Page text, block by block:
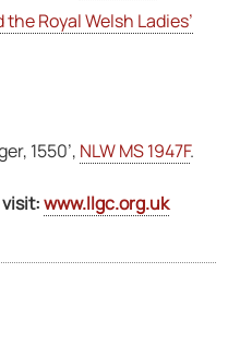
Royal Welsh Ladies’
1550’, NLW MS 1947F.
visit:www.llgc.org.uk